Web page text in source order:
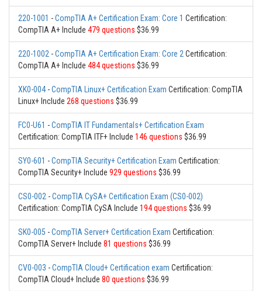
220-1001 -CompTIA A+ Certification Exam: Core 1 Certification:
CompTIA A+ Include 479 questions $36.99
220-1002 -CompTIA A+ Certification Exam: Core 2Certification:
CompTIA A+ Include 484 questions $36.99
XK0-004-CompTIA Linux+ Certification Exam Certification: CompTIA
Linux+ Include 268 questions $36.99
FC0-U61 -CompTIA IT Fundamentals+ Certification Exam
Certification: CompTIA ITF+ Include 146 questions $36.99
SY0-601 -CompTIA Security+ Certification Exam Certification:
CompTIA Security+ Include 929 questions $36.99
CS0-002 -CompTIA CySA+ Certification Exam (CS0-002)
Certification: CompTIA CySA Include 194 questions $36.99
SK0-005 -CompTIA Server+ Certification Exam Certification:
CompTIA Server+ Include 81 questions $36.99
CV0-003 -CompTIA Cloud+ Certification exam Certification:
CompTIA Cloud+ Include 80 questions $36.99